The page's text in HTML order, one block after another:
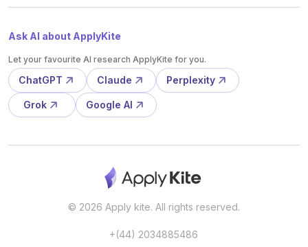
Ask AI about ApplyKite
Let your favourite AI research ApplyKite for you.
ChatGPT Claude Perplexity
Grok Google AI
© 2026 Apply kite. All rights reserved.
+(44) 2034885486